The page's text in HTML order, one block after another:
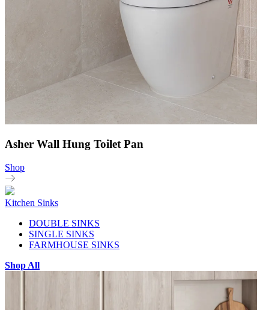
Asher Wall Hung Toilet Pan
Shop
Kitchen Sinks
DOUBLE SINKS
SINGLE SINKS
FARMHOUSE SINKS
Shop All